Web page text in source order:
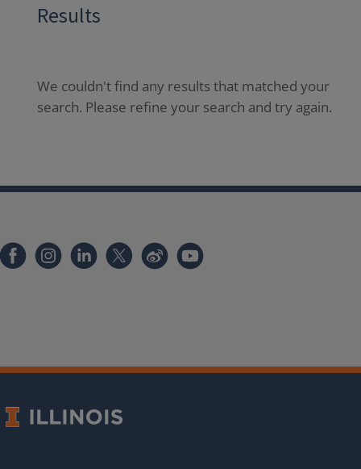
Results
We couldn't find any results that matched your
search. Please refine your search and try again.